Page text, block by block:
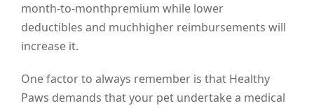
month-to-monthpremium while lower
deductibles and muchhigher reimbursements will
increase it.
One factor to always remember is that Healthy
Paws demands that your pet undertake a medical